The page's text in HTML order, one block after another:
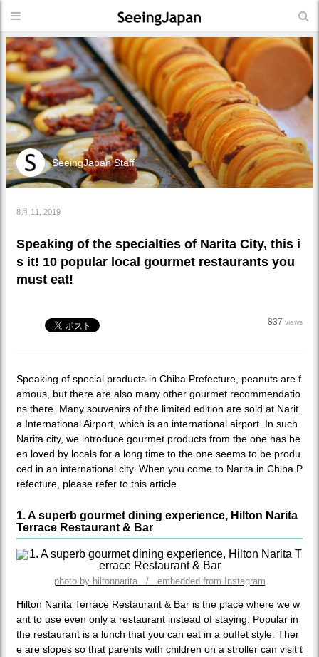
SeeingJapan Staff
8月 11, 2019
Speaking of the specialties of Narita City, this i
s it! 10 popular local gourmet restaurants you
must eat!
837 views
Speaking of special products in Chiba Prefecture, peanuts are f
amous, but there are also many other gourmet recommendatio
ns there. Many souvenirs of the limited edition are sold at Narit
a International Airport, which is an international airport. In such
Narita city, we introduce gourmet products from the one has be
en loved by locals for a long time to the one seems to be produ
ced in an international city. When you come to Narita in Chiba P
refecture, please refer to this article.
1. A superb gourmet dining experience, Hilton Narita
Terrace Restaurant & Bar
photo by hiltonnarita / embedded from Instagram
Hilton Narita Terrace Restaurant & Bar is the place where we w
ant to use even only a restaurant instead of staying. Popular in
the restaurant is a lunch that you can eat in a buffet style. Ther
e are slopes so that parents with children on a stroller can visit t